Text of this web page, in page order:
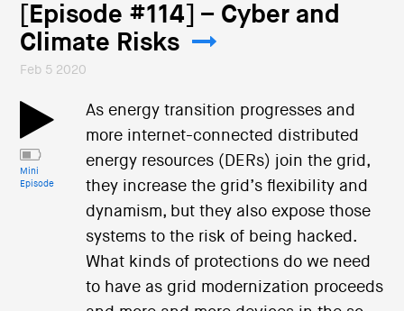
[Episode #114] – Cyber and
Climate Risks
Feb 5 2020
Mini
Episode
As energy transition progresses and
more internet-connected distributed
energy resources (DERs) join the grid,
they increase the grid’s flexibility and
dynamism, but they also expose those
systems to the risk of being hacked.
What kinds of protections do we need
to have as grid modernization proceeds